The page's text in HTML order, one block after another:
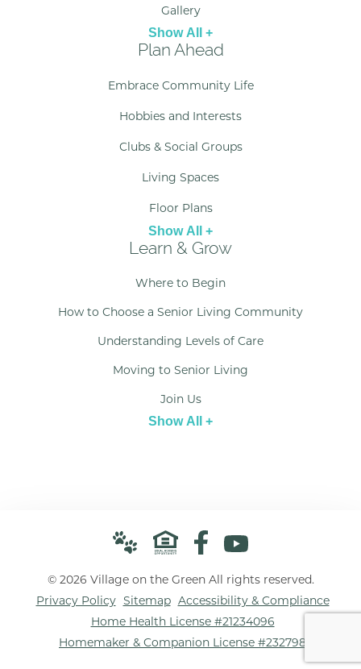
Gallery
Show All +
Plan Ahead
Embrace Community Life
Hobbies and Interests
Clubs & Social Groups
Living Spaces
Floor Plans
Show All +
Learn & Grow
Where to Begin
How to Choose a Senior Living Community
Understanding Levels of Care
Moving to Senior Living
Join Us
Show All +
© 2026 Village on the Green All rights reserved.
Privacy Policy Sitemap Accessibility & Compliance
Home Health License #21234096
Homemaker & Companion License #232798